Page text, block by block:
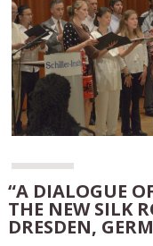
“A DIALOGUE
THE NEW SILK
DRESDEN,